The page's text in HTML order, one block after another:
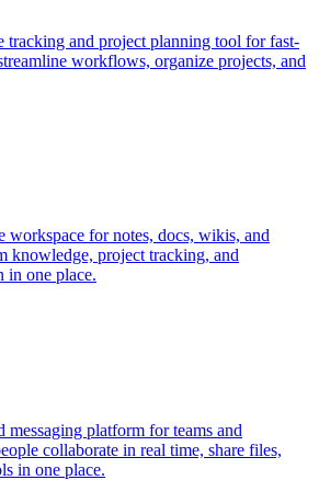
tracking and project planning tool for fast-
workflows, organize projects, and
workspace for notes, docs, wikis, and
knowledge, project tracking, and
in one place.
messaging platform for teams and
collaborate in real time, share files,
in one place.